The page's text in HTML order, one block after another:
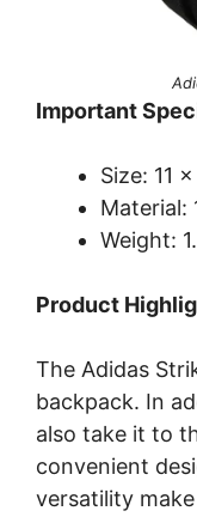
Important
Size: 11
Material:
Weight:
Product
The Adidas
backpack. In
also take it to
convenient
versatility